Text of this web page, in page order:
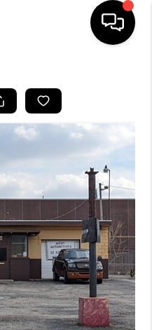
LISTINGS
BUYING
SELLING
VALUE
WE ARE
REVIEWS
CAREERS